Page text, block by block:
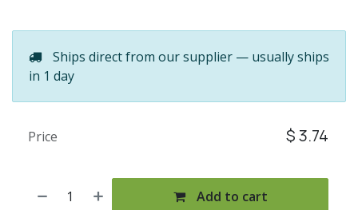
Ships direct from our supplier — usually ships
in 1 day
Add to cart
Price $3.74